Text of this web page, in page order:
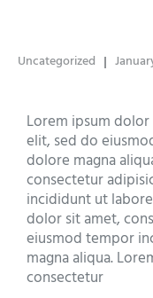
Uncategorized
Lorem ipsum
elit, sed do
dolore magna
consectetur
incididunt ut
dolor sit amet,
eiusmod tempor
magna aliqua.
consectetur